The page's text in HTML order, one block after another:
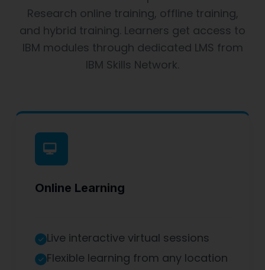
Research online training, offline training,
and hybrid training. Learners get access to
IBM modules through dedicated LMS from
IBM Skills Network.
Online Learning
Live interactive virtual sessions
Flexible learning from any location